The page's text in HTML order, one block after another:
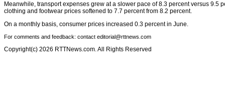
Meanwhile, transport expenses grew at a slower pace of 8.3 percent versus 9.5
clothing and footwear prices softened to 7.7 percent from 8.2 percent.
On a monthly basis, consumer prices increased 0.3 percent in June.
For comments and feedback: contact editorial@rttnews.com
Copyright(c) 2026 RTTNews.com. All Rights Reserved